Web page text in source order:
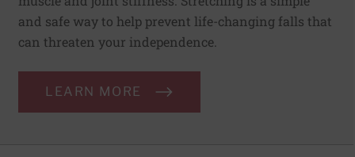
and safe way to help prevent life-changing falls that
can threaten your independence.
LEARN MORE